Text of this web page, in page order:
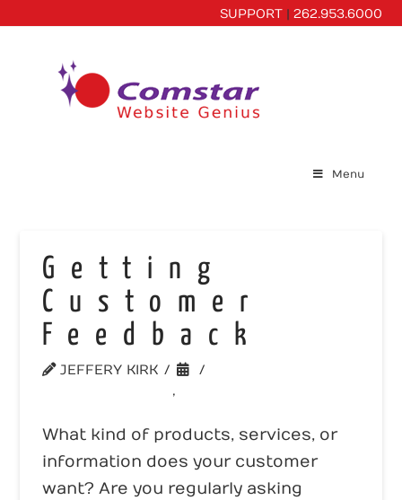
SUPPORT| 262.953.6000
Menu
Getting
Customer
Feedback
JEFFERY KIRK
,
What kind of products, services, or
information does your customer
want? Are you regularly asking